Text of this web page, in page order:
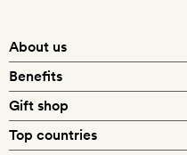
About us
Benefits
Gift shop
Top countries